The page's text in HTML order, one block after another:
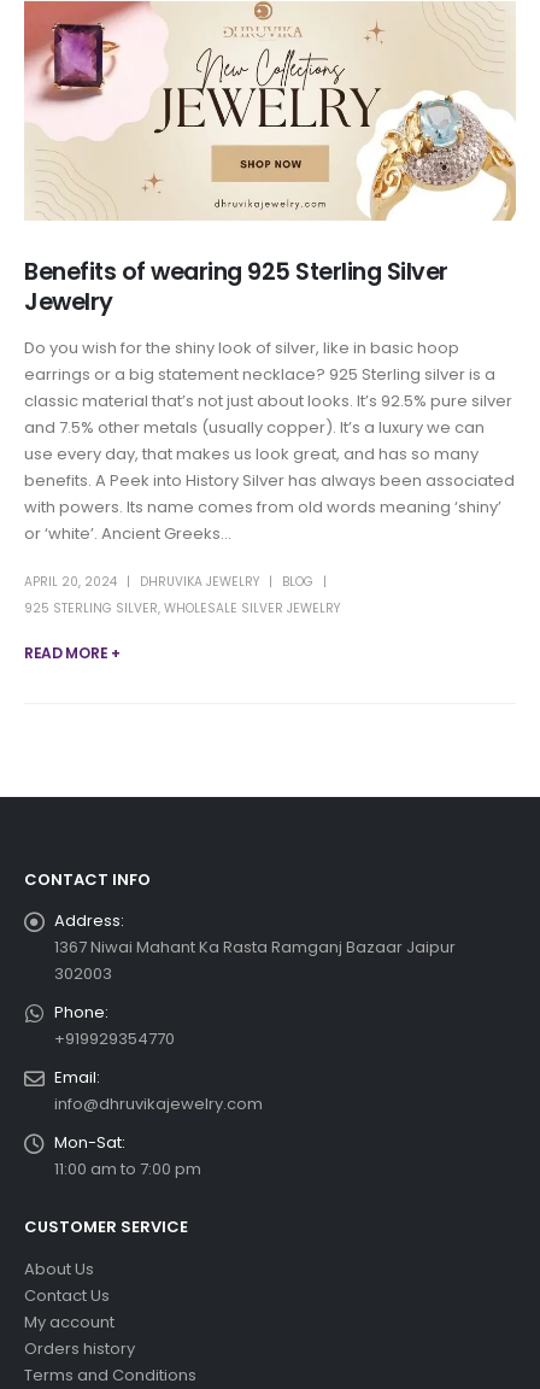
Benefits of wearing 925 Sterling Silver
Jewelry
Do you wish for the shiny look of silver, like in basic hoop
earrings or a big statement necklace? 925 Sterling silver is a
classic material that’s not just about looks. It’s 92.5% pure silver
and 7.5% other metals (usually copper). It’s a luxury we can
use every day, that makes us look great, and has so many
benefits. A Peek into History Silver has always been associated
with powers. Its name comes from old words meaning ‘shiny’
or ‘white’. Ancient Greeks...
APRIL 20, 2024 DHRUVIKA JEWELRY
BLOG
925 STERLING SILVER, WHOLESALE SILVER JEWELRY
READ MORE +
CONTACT INFO
Address:
1367 Niwai Mahant Ka Rasta Ramganj Bazaar Jaipur
302003
Phone:
+919929354770
Email:
info@dhruvikajewelry.com
Mon-Sat:
11:00 am to 7:00 pm
CUSTOMER SERVICE
About Us
Contact Us
My account
Orders history
Terms and Conditions